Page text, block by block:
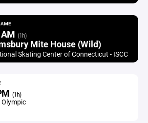
(1h)
Mite House (Wild)
Skating Center of Connecticut - ISCC
(1h)
Olympic